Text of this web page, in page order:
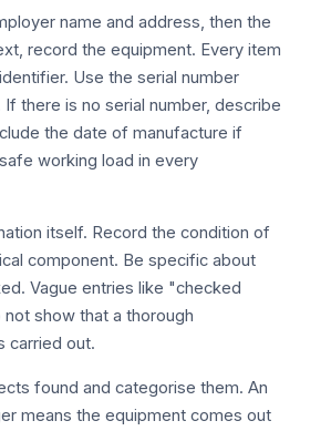
name and address, then the
record the equipment. Every item
Use the serial number
If there is no serial number, describe
the date of manufacture if
working load in every
itself. Record the condition of
component. Be specific about
Vague entries like "checked
show that a thorough
carried out.
found and categorise them. An
means the equipment comes out